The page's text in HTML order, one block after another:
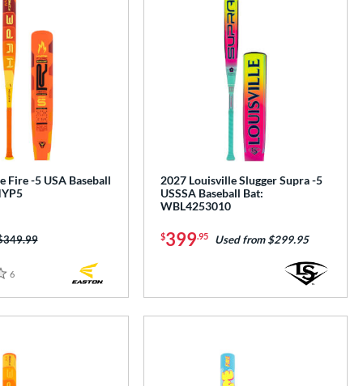
Fire -5 USA Baseball
was:
6Reviews
2027 Louisville Slugger Supra -5
USSSA Baseball Bat:
WBL4253010
$399.95 Used from $299.95